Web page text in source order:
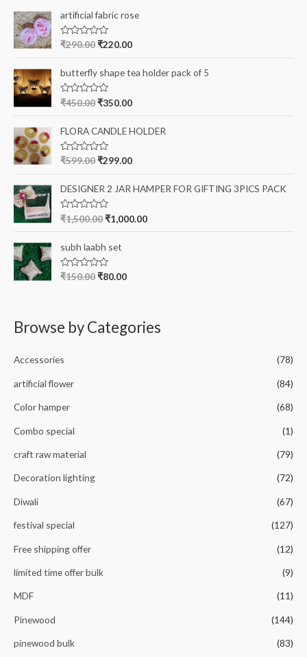
h
f
r
:
artificial fabric rose
R
e
d
0
o
u
f
5
₹290.00₹220.00
butterfly shape tea holder pack of 5
R
e
d
0
o
u
f
5
₹450.00₹350.00
FLORA CANDLE HOLDER
R
e
d
0
o
u
f
5
₹599.00₹299.00
DESIGNER 2 JAR HAMPER FOR GIFTING 3PICS PACK
R
e
d
0
o
u
₹1,500.00₹1,000.00
subh laabh set
R
o
f
₹150.00₹80.00
Browse by Categories
Accessories (78)
artificial flower (84)
Color hamper (68)
Combo special (1)
craft raw material (79)
Decoration lighting (72)
Diwali (67)
festival special (127)
Free shipping offer (12)
limited time offer bulk (9)
MDF (11)
Pinewood (144)
pinewood bulk (83)